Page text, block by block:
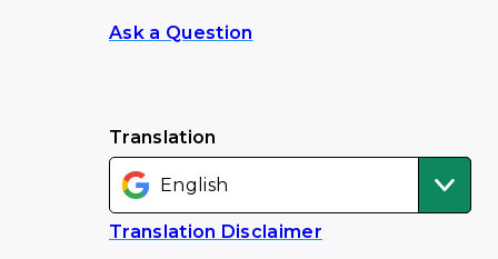
Ask a Question
Translation
Translation Disclaimer